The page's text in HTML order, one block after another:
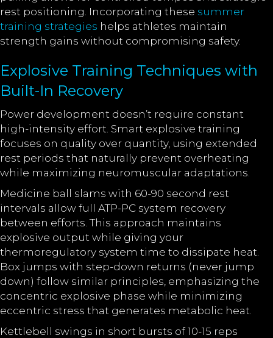
rest positioning. Incorporating these summer
training strategies helps athletes maintain
strength gains without compromising safety.
Explosive Training Techniques with
Built-In Recovery
Power development doesn’t require constant
high-intensity effort. Smart explosive training
focuses on quality over quantity, using extended
rest periods that naturally prevent overheating
while maximizing neuromuscular adaptations.
Medicine ball slams with 60-90 second rest
intervals allow full ATP-PC system recovery
between efforts. This approach maintains
explosive output while giving your
thermoregulatory system time to dissipate heat.
Box jumps with step-down returns (never jump
down) follow similar principles, emphasizing the
concentric explosive phase while minimizing
eccentric stress that generates metabolic heat.
Kettlebell swings in short bursts of 10-15 reps